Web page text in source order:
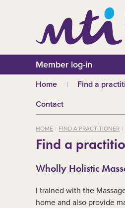
Member log-in
Home Find a
practitioner?
Benefits of
Contact
HOME FIND A PRACTITIONER
Find a
Wholly Holistic
I trained with the
home and also provide